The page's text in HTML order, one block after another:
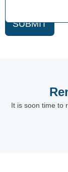
It is soon time to